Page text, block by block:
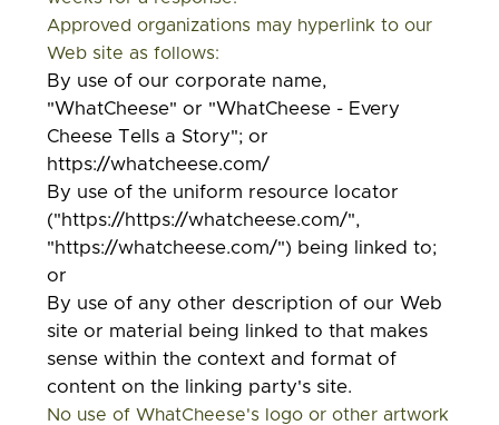
Approved organizations may hyperlink to our
Web site as follows:
By use of our corporate name,
"WhatCheese" or "WhatCheese - Every
Cheese Tells a Story"; or
https://whatcheese.com/
By use of the uniform resource locator
("https://https://whatcheese.com/",
"https://whatcheese.com/") being linked to;
or
By use of any other description of our Web
site or material being linked to that makes
sense within the context and format of
content on the linking party's site.
No use of WhatCheese's logo or other artwork